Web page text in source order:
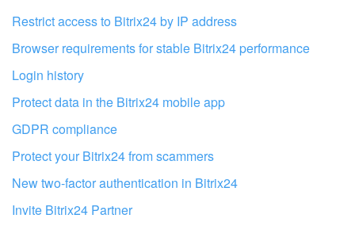
I don't like the way this tool works
Restrict access to Bitrix24 by IP address
Browser requirements for stable Bitrix24 performance
Login history
Protect data in the Bitrix24 mobile app
GDPR compliance
Protect your Bitrix24 from scammers
New two-factor authentication in Bitrix24
Invite Bitrix24 Partner